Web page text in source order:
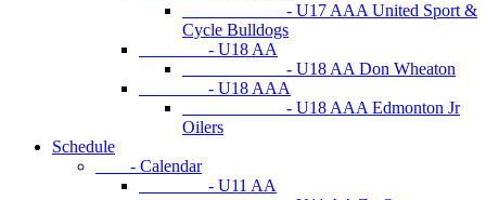
- U17 AAA United Sport &
Cycle Bulldogs
- U18 AA
- U18 AA Don Wheaton
- U18 AAA
- U18 AAA Edmonton Jr
Oilers
Schedule
- Calendar
- U11 AA